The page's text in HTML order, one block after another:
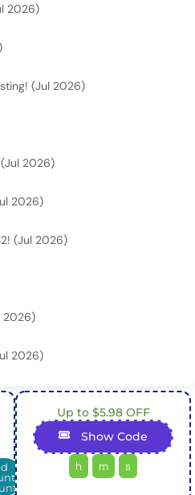
2026)
(Jul 2026)
(Jul 2026)
2026)
(Jul 2026)
2026)
2026)
Up to $5.98 OFF
Show Code
h m s